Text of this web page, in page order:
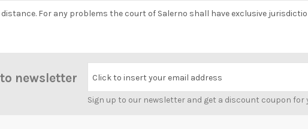
For any problems the court of Salerno shall have exclusive
newsletter Click to insert your email address
Sign up to our newsletter and get a discount coupon